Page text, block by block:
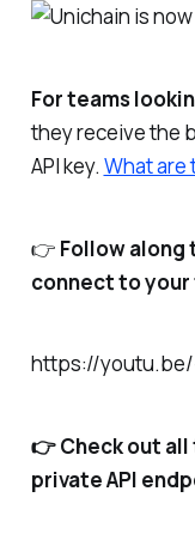
For teams
they receive the
API key. What are
👉 Follow along
connect to
https://
👉 Check out
private API